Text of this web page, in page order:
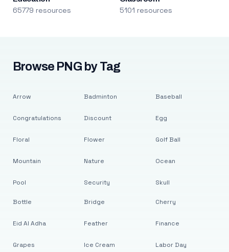
65779 resources 5101 resources
Browse PNG by Tag
Arrow
Congratulations
Floral
Mountain
Pool
Badminton
Discount
Flower
Nature
Security
Baseball
Egg
Golf Ball
Ocean
Skull
Bottle
Eid Al Adha
Grapes
Bridge
Feather
Ice Cream
Cherry
Finance
Labor Day